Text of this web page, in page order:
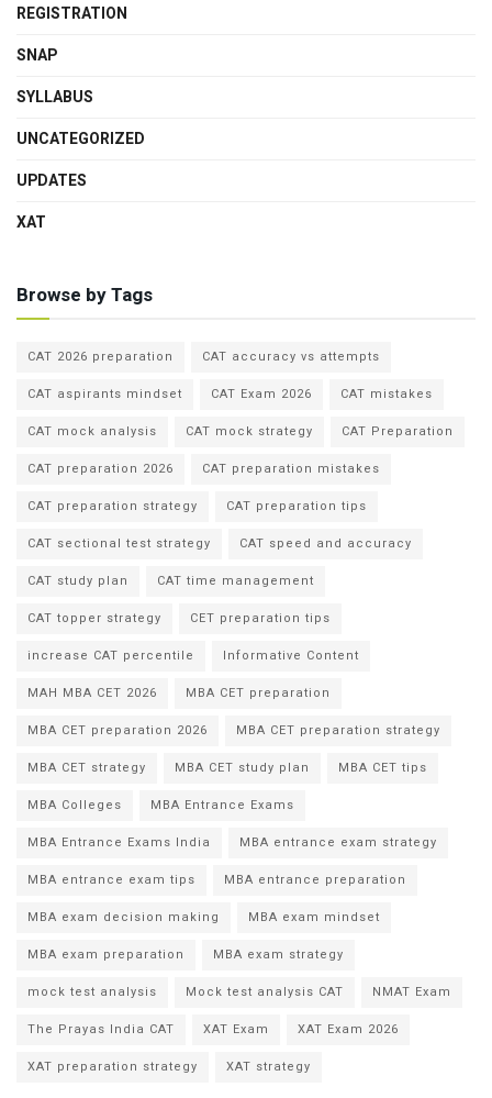
REGISTRATION
SNAP
SYLLABUS
UNCATEGORIZED
UPDATES
XAT
Browse by Tags
CAT 2026 preparation
CAT accuracy vs attempts
CAT aspirants mindset
CAT Exam 2026
CAT mistakes
CAT mock analysis
CAT mock strategy
CAT Preparation
CAT preparation 2026
CAT preparation mistakes
CAT preparation strategy
CAT preparation tips
CAT sectional test strategy
CAT speed and accuracy
CAT study plan
CAT time management
CAT topper strategy
CET preparation tips
increase CAT percentile
Informative Content
MAH MBA CET 2026
MBA CET preparation
MBA CET preparation 2026
MBA CET preparation strategy
MBA CET strategy
MBA CET study plan
MBA CET tips
MBA Colleges
MBA Entrance Exams
MBA Entrance Exams India
MBA entrance exam strategy
MBA entrance exam tips
MBA entrance preparation
MBA exam decision making
MBA exam mindset
MBA exam preparation
MBA exam strategy
mock test analysis
Mock test analysis CAT
NMAT Exam
The Prayas India CAT
XAT Exam
XAT Exam 2026
XAT preparation strategy
XAT strategy